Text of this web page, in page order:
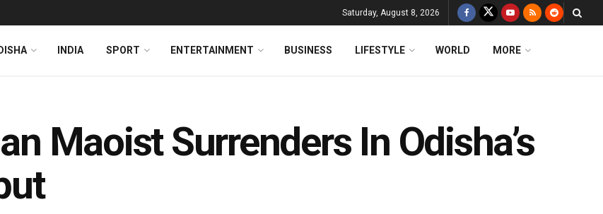
Saturday, August 8, 2026
INDIA SPORT ENTERTAINMENT BUSINESS LIFESTYLE WORLD MORE
Maoist Surrenders In Odisha’s